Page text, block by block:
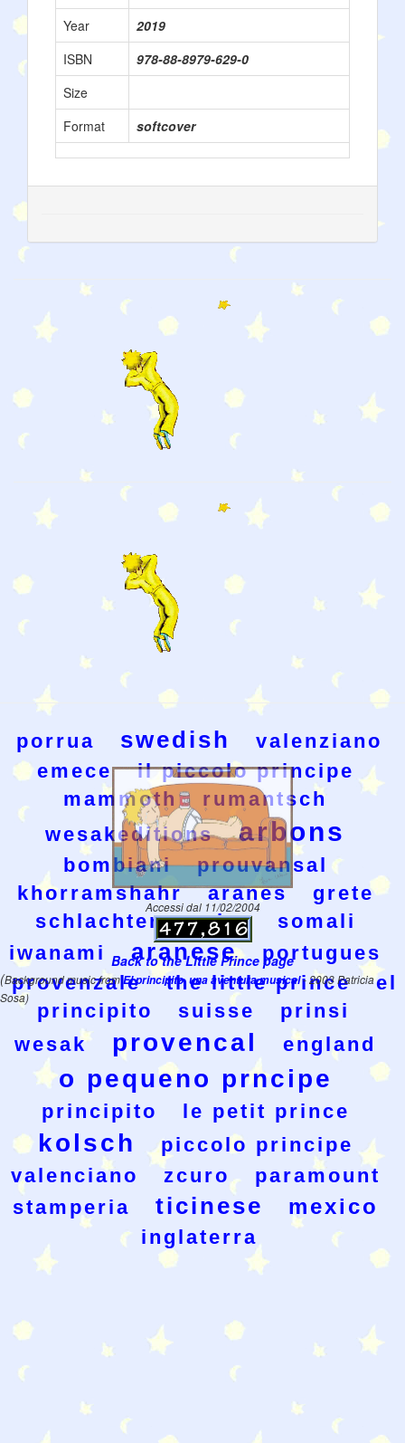
Year
2019
ISBN
978-88-8979-629-0
Size
Format
softcover
porrua swedish
valenziano
emece
il piccolo principe
mammoth
rumantsch
wesakeditions
arbons
bombiani
prouvansal
khorramshahr
aranes
grete
schlachter
swiss
somali
iwanami
aranese
portugues
provenzale
the little prince
el
principito
suisse
prinsi
wesak
provencal england
o pequeno prncipe
principito le petit prince
kolsch
piccolo principe
valenciano
zcuro
paramount
stamperia
ticinese mexico
inglaterra
Accessi dal 11/02/2004
Back to the Little Prince page
(Background music fromEl principito, una aventura musical- 2003 Patricia
Sosa)